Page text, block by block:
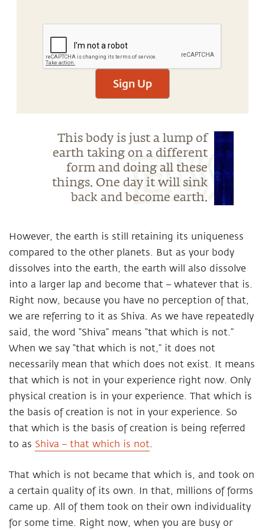
Sign Up
This body is just a lump of
earth taking on a different
form and doing all these
things. One day it will sink
back and become earth.
However, the earth is still retaining its uniqueness
compared to the other planets. But as your body
dissolves into the earth, the earth will also dissolve
into a larger lap and become that – whatever that is.
Right now, because you have no perception of that,
we are referring to it as Shiva. As we have repeatedly
said, the word “Shiva” means “that which is not.”
When we say “that which is not,” it does not
necessarily mean that which does not exist. It means
that which is not in your experience right now. Only
physical creation is in your experience. That which is
the basis of creation is not in your experience. So
that which is the basis of creation is being referred
to as Shiva – that which is not.
That which is not became that which is, and took on
a certain quality of its own. In that, millions of forms
came up. All of them took on their own individuality
for some time. Right now, when you are busy or